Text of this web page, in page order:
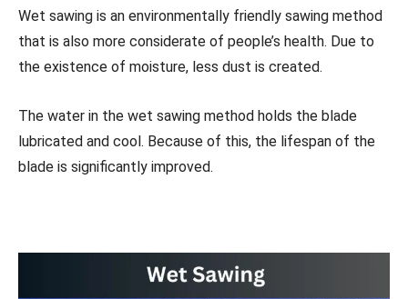
Wet sawing is an environmentally friendly sawing method
that is also more considerate of people’s health. Due to
the existence of moisture, less dust is created.
The water in the wet sawing method holds the blade
lubricated and cool. Because of this, the lifespan of the
blade is significantly improved.